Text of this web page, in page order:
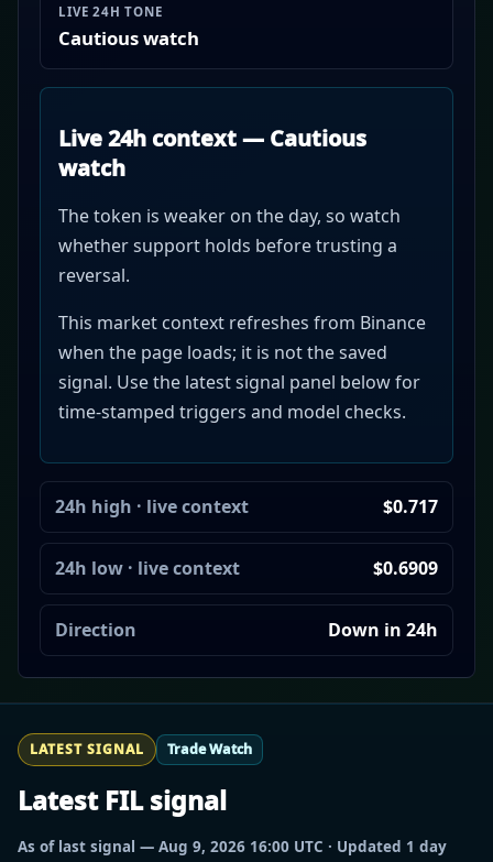
LIVE 24H TONE
Cautious watch
Live 24h context — Cautious
watch
The token is weaker on the day, so watch
whether support holds before trusting a
reversal.
This market context refreshes from Binance
when the page loads; it is not the saved
signal. Use the latest signal panel below for
time-stamped triggers and model checks.
24h high · live context $0.717
24h low · live context $0.6909
Direction Down in 24h
LATEST SIGNAL Trade Watch
Latest FIL signal
As of last signal — Aug 9, 2026 16:00 UTC · Updated 1 day